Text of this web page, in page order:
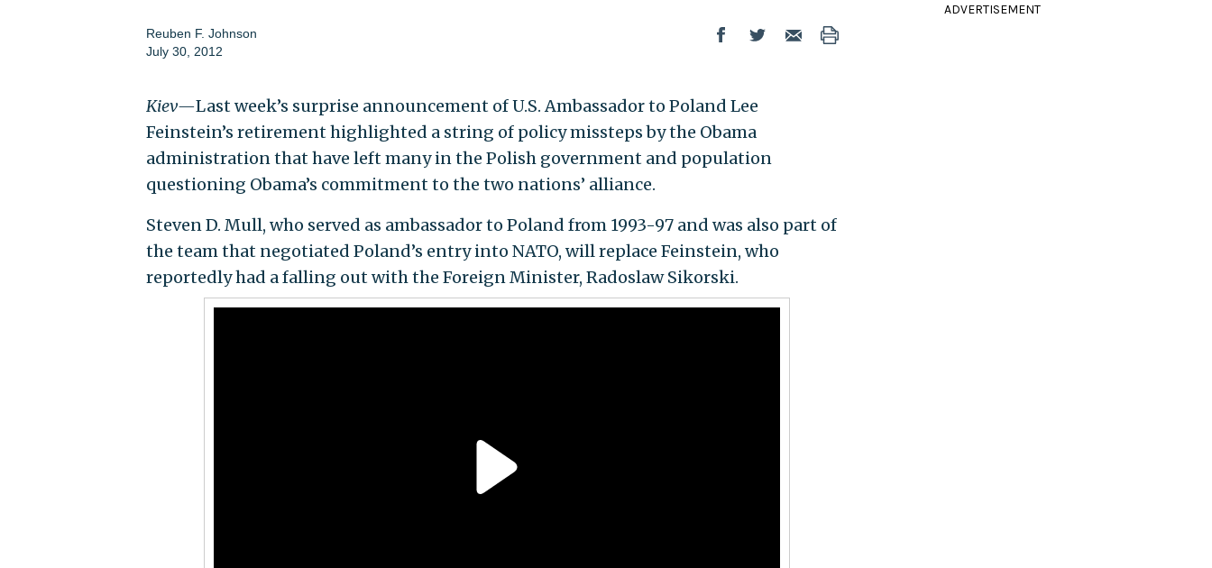
Reuben F. Johnson
July 30, 2012
Kiev—Last week’s surprise announcement of U.S. Ambassador to Poland Lee
Feinstein’s retirement highlighted a string of policy missteps by the Obama
administration that have left many in the Polish government and population
questioning Obama’s commitment to the two nations’ alliance.
Steven D. Mull, who served as ambassador to Poland from 1993-97 and was also part of
the team that negotiated Poland’s entry into NATO, will replace Feinstein, who
reportedly had a falling out with the Foreign Minister, Radoslaw Sikorski.
ADVERTISEMENT